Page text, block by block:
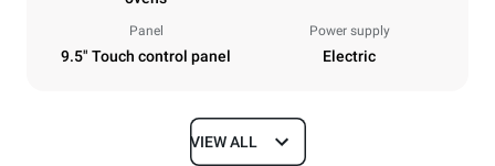
Panel
9.5" Touch control panel
Power supply
Electric
Dimensions
VIEW ALL